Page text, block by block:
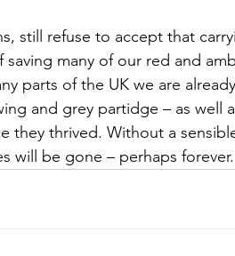
still refuse to accept that
many of our red and
parts of the UK we are
and grey partidge – as well
they thrived. Without a
will be gone – perhaps forever.